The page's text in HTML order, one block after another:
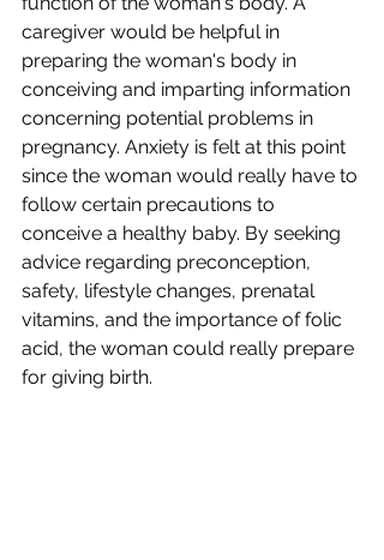
caregiver would be helpful in
preparing the woman's body in
conceiving and imparting information
concerning potential problems in
pregnancy. Anxiety is felt at this point
since the woman would really have to
follow certain precautions to
conceive a healthy baby. By seeking
advice regarding preconception,
safety, lifestyle changes, prenatal
vitamins, and the importance of folic
acid, the woman could really prepare
for giving birth.